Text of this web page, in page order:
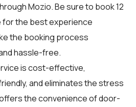
Mozio. Be sure to book 12
for the best experience
the booking process
hassle-free.
is cost-effective,
and eliminates the stress
the convenience of door-